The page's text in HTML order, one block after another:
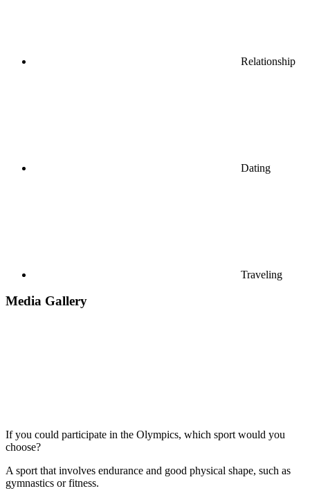
Relationship
Dating
Traveling
Media Gallery
If you could participate in the Olympics, which sport would you
choose?
A sport that involves endurance and good physical shape, such as
gymnastics or fitness.